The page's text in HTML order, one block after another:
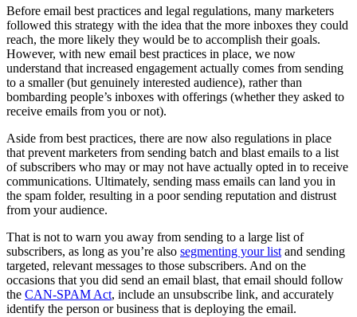
Before email best practices and legal regulations, many marketers
followed this strategy with the idea that the more inboxes they could
reach, the more likely they would be to accomplish their goals.
However, with new email best practices in place, we now
understand that increased engagement actually comes from sending
to a smaller (but genuinely interested audience), rather than
bombarding people’s inboxes with offerings (whether they asked to
receive emails from you or not).
Aside from best practices, there are now also regulations in place
that prevent marketers from sending batch and blast emails to a list
of subscribers who may or may not have actually opted in to receive
communications. Ultimately, sending mass emails can land you in
the spam folder, resulting in a poor sending reputation and distrust
from your audience.
That is not to warn you away from sending to a large list of
subscribers, as long as you’re also segmenting your list and sending
targeted, relevant messages to those subscribers. And on the
occasions that you did send an email blast, that email should follow
the CAN-SPAM Act, include an unsubscribe link, and accurately
identify the person or business that is deploying the email.